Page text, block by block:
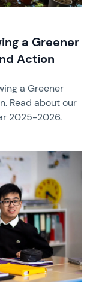
a Greener
Action
a Greener
Read about our
2025-2026.